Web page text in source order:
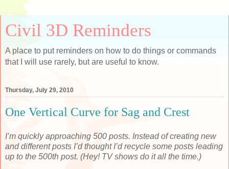
Civil 3D Reminders
A place to put reminders on how to do things or commands
that I will use rarely, but are useful to know.
Thursday, July 29, 2010
One Vertical Curve for Sag and Crest
I’m quickly approaching 500 posts. Instead of creating new
and different posts I’d thought I’d recycle some posts leading
up to the 500th post. (Hey! TV shows do it all the time.)